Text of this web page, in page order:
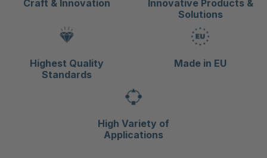
Craft & Innovation
Innovative Products &
Solutions
Highest Quality
Standards
Made in EU
High Variety of
Applications